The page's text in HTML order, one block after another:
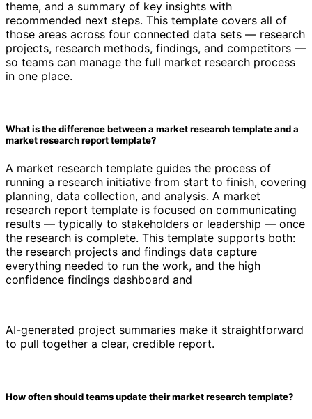
theme, and a summary of key insights with
recommended next steps. This template covers all of
those areas across four connected data sets — research
projects, research methods, findings, and competitors —
so teams can manage the full market research process
in one place.
What is the difference between a market research template and a
market research report template?
A market research template guides the process of
running a research initiative from start to finish, covering
planning, data collection, and analysis. A market
research report template is focused on communicating
results — typically to stakeholders or leadership — once
the research is complete. This template supports both:
the research projects and findings data capture
everything needed to run the work, and the high
confidence findings dashboard and
AI-generated project summaries make it straightforward
to pull together a clear, credible report.
How often should teams update their market research template?